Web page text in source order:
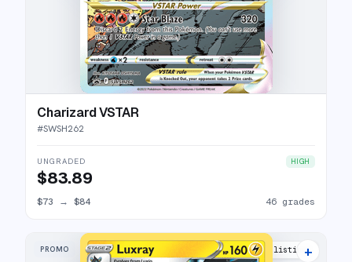
Charizard VSTAR
#SWSH262
UNGRADED HIGH
$83.89
$73 → $84 46 grades
PROMO 9 listings
+